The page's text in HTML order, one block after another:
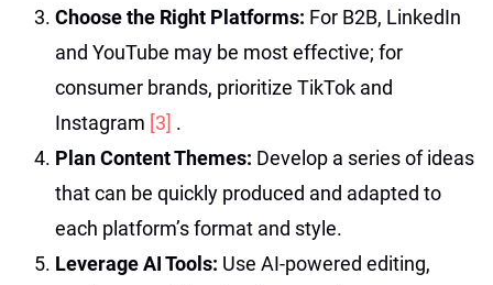
Choose the Right Platforms: For B2B, LinkedIn
and YouTube may be most effective; for
consumer brands, prioritize TikTok and
Instagram [3] .
Plan Content Themes: Develop a series of ideas
that can be quickly produced and adapted to
each platform’s format and style.
Leverage AI Tools: Use AI-powered editing,